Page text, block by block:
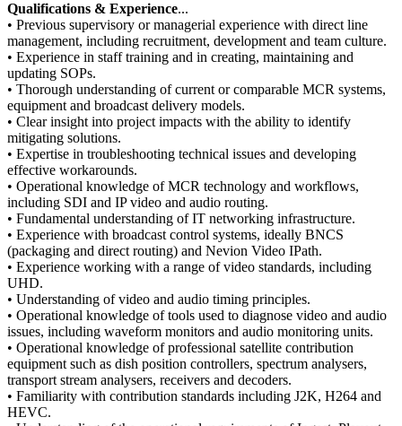
Qualifications & Experience...
• Previous supervisory or managerial experience with direct line
management, including recruitment, development and team culture.
• Experience in staff training and in creating, maintaining and
updating SOPs.
• Thorough understanding of current or comparable MCR systems,
equipment and broadcast delivery models.
• Clear insight into project impacts with the ability to identify
mitigating solutions.
• Expertise in troubleshooting technical issues and developing
effective workarounds.
• Operational knowledge of MCR technology and workflows,
including SDI and IP video and audio routing.
• Fundamental understanding of IT networking infrastructure.
• Experience with broadcast control systems, ideally BNCS
(packaging and direct routing) and Nevion Video IPath.
• Experience working with a range of video standards, including
UHD.
• Understanding of video and audio timing principles.
• Operational knowledge of tools used to diagnose video and audio
issues, including waveform monitors and audio monitoring units.
• Operational knowledge of professional satellite contribution
equipment such as dish position controllers, spectrum analysers,
transport stream analysers, receivers and decoders.
• Familiarity with contribution standards including J2K, H264 and
HEVC.